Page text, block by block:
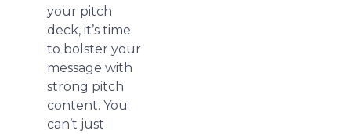
your pitch
deck, it’s time
to bolster your
message with
strong pitch
content. You
can’t just